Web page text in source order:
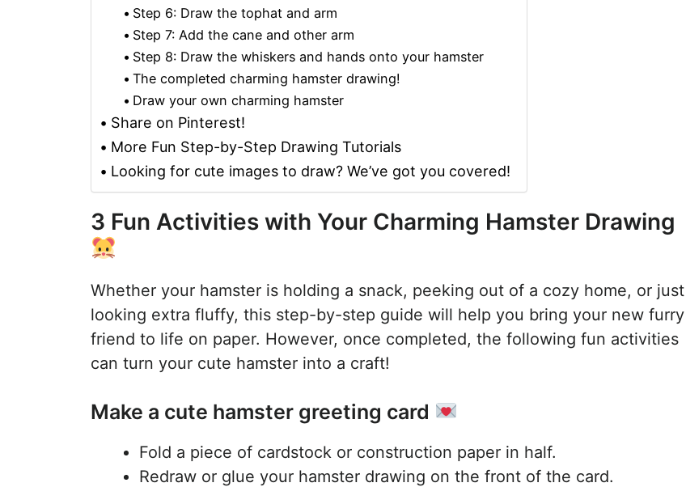
Step 6: Draw the tophat and arm
Step 7: Add the cane and other arm
Step 8: Draw the whiskers and hands onto your hamster
The completed charming hamster drawing!
Draw your own charming hamster
Share on Pinterest!
More Fun Step-by-Step Drawing Tutorials
Looking for cute images to draw? We’ve got you covered!
3 Fun Activities with Your Charming Hamster Drawing
Whether your hamster is holding a snack, peeking out of a cozy home, or just
looking extra fluffy, this step-by-step guide will help you bring your new furry
friend to life on paper. However, once completed, the following fun activities
can turn your cute hamster into a craft!
Make a cute hamster greeting card
Fold a piece of cardstock or construction paper in half.
Redraw or glue your hamster drawing on the front of the card.